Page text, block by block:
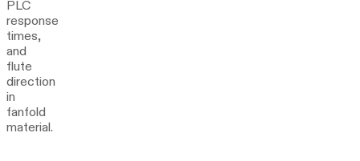
PLC
response
times,
and
flute
direction
in
fanfold
material.